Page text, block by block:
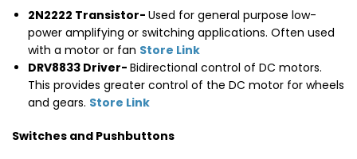
2N2222 Transistor- Used for general purpose low-
power amplifying or switching applications. Often used
with a motor or fan Store Link
DRV8833 Driver- Bidirectional control of DC motors.
This provides greater control of the DC motor for wheels
and gears. Store Link
Switches and Pushbuttons